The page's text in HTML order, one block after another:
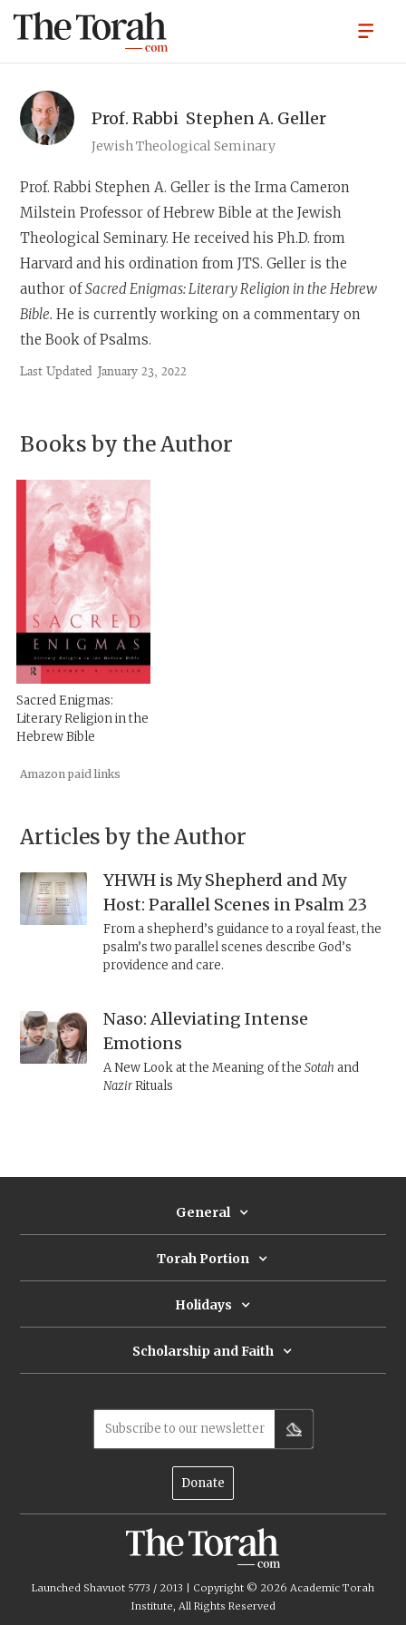
Prof. Rabbi Stephen A. Geller
Jewish Theological Seminary
Prof. Rabbi Stephen A. Geller is the Irma Cameron
Milstein Professor of Hebrew Bible at the Jewish
Theological Seminary. He received his Ph.D. from
Harvard and his ordination from JTS. Geller is the
author ofSacred Enigmas: Literary Religion in the Hebrew
Bible. He is currently working on a commentary on
the Book of Psalms.
Last Updated January 23, 2022
Books by the Author
Sacred Enigmas:
Literary Religion in the
Hebrew Bible
Amazon paid links
Articles by the Author
YHWH is My Shepherd and My
Host: Parallel Scenes in Psalm 23
From a shepherd’s guidance to a royal feast, the
psalm’s two parallel scenes describe God’s
providence and care.
Naso: Alleviating Intense
Emotions
A New Look at the Meaning of theSotah and
NazirRituals
General
Torah Portion
Holidays
Scholarship and Faith
Subscribe to our newsletter
Donate
Launched Shavuot 5773 / 2013 | Copyright © 2026 Academic Torah
Institute, All Rights Reserved